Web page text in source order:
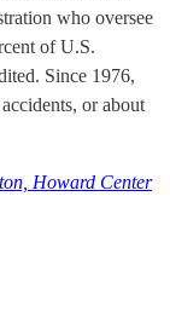
who oversee
of U.S.
Since 1976,
or about
Howard Center